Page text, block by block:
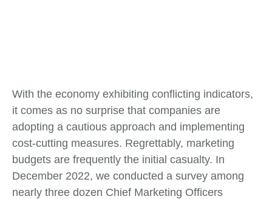
With the economy exhibiting conflicting indicators,
it comes as no surprise that companies are
adopting a cautious approach and implementing
cost-cutting measures. Regrettably, marketing
budgets are frequently the initial casualty. In
December 2022, we conducted a survey among
nearly three dozen Chief Marketing Officers